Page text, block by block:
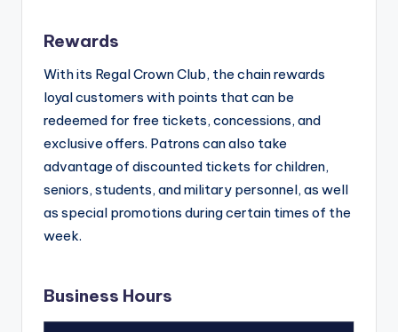
Rewards
With its Regal Crown Club, the chain rewards
loyal customers with points that can be
redeemed for free tickets, concessions, and
exclusive offers. Patrons can also take
advantage of discounted tickets for children,
seniors, students, and military personnel, as well
as special promotions during certain times of the
week.
Business Hours